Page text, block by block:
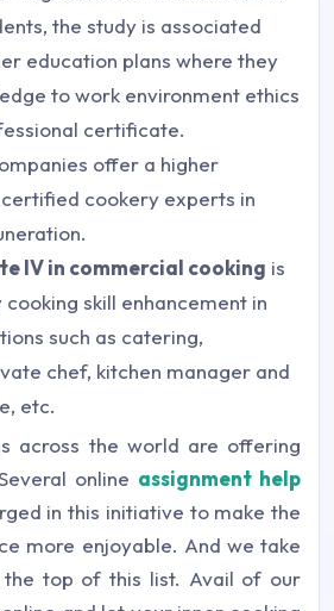
the study is associated
education plans where they
to work environment ethics
certificate.
offer a higher
cookery experts in
IV in commercial cooking is
skill enhancement in
such as catering,
chef, kitchen manager and
etc.
across the world are offering
online assignment help
in this initiative to make the
more enjoyable. And we take
top of this list. Avail of our